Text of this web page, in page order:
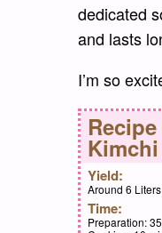
dedicated
and lasts
I’m so
Kimchi
Yield:
Around 6
Time:
Preparation: